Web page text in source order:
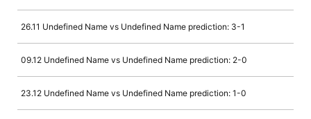
26.11 Undefined Name vs Undefined Name prediction: 3-1
09.12 Undefined Name vs Undefined Name prediction: 2-0
23.12 Undefined Name vs Undefined Name prediction: 1-0